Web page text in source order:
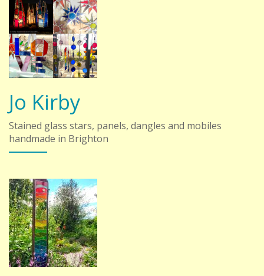
Jo Kirby
Stained glass stars, panels, dangles and mobiles
handmade in Brighton